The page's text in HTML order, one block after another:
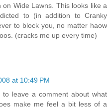
Wide Lawns. This looks like a
to (in addition to Cranky
to block you, no matter haow
(cracks me up every time)
at 10:49 PM
leave a comment about what
make me feel a bit less of a